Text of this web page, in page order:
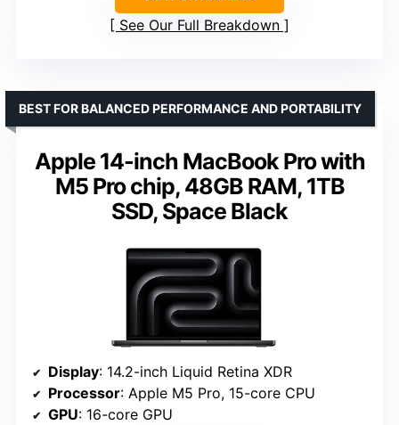
See Our Full Breakdown
Apple 14-inch MacBook Pro with
M5 Pro chip, 48GB RAM, 1TB
SSD, Space Black
BEST FOR BALANCED PERFORMANCE AND PORTABILITY
Display: 14.2-inch Liquid Retina XDR
Processor: Apple M5 Pro, 15-core CPU
GPU: 16-core GPU